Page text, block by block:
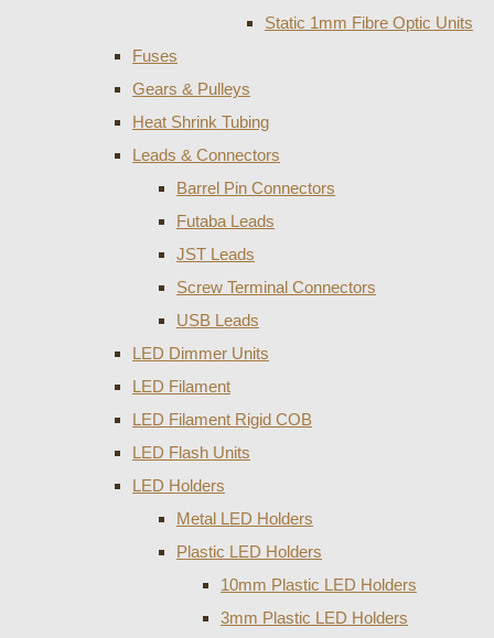
Static 1mm Fibre Optic Units
Fuses
Gears & Pulleys
Heat Shrink Tubing
Leads & Connectors
Barrel Pin Connectors
Futaba Leads
JST Leads
Screw Terminal Connectors
USB Leads
LED Dimmer Units
LED Filament
LED Filament Rigid COB
LED Flash Units
LED Holders
Metal LED Holders
Plastic LED Holders
10mm Plastic LED Holders
3mm Plastic LED Holders